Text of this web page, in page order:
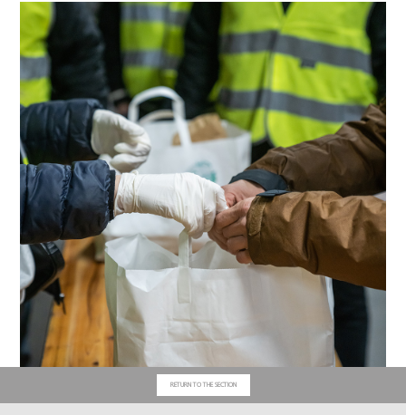
RETURN TO THE SECTION